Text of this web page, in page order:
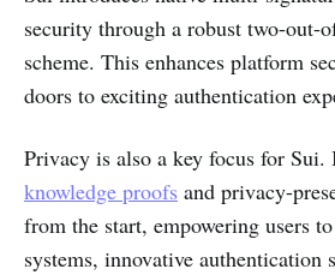
security through a robust two-out-
scheme. This enhances platform
doors to exciting authentication
Privacy is also a key focus for Sui.
knowledge proofs and privacy-
from the start, empowering users
systems, innovative authentication